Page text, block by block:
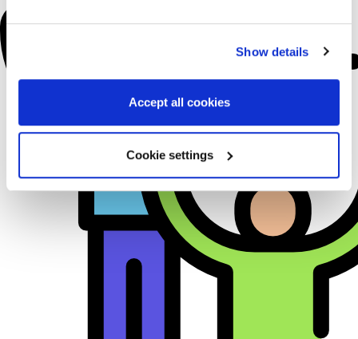
Show details
Accept all cookies
Cookie settings